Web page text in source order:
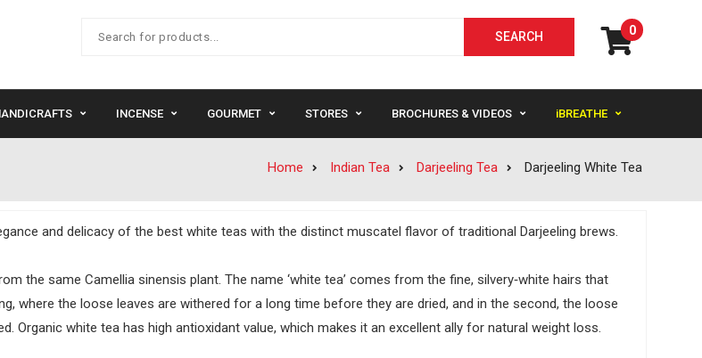
0
INCENSE GOURMET STORES BROCHURES & VIDEOS iBREATHE
Home Indian Tea Darjeeling Tea Darjeeling White Tea
and delicacy of the best white teas with the distinct muscatel flavor of traditional Darjeeling brews.
the same Camellia sinensis plant. The name ‘white tea’ comes from the fine, silvery‐white hairs that
where the loose leaves are withered for a long time before they are dried, and in the second, the loose
Organic white tea has high antioxidant value, which makes it an excellent ally for natural weight loss.